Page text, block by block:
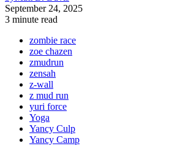
September 24, 2025
3 minute read
zombie race
zoe chazen
zmudrun
zensah
z-wall
z mud run
yuri force
Yoga
Yancy Culp
Yancy Camp